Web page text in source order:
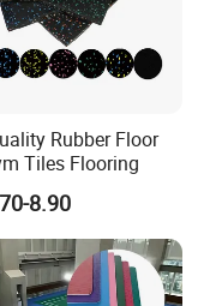
Rubber Floor
Tiles Flooring
8.90